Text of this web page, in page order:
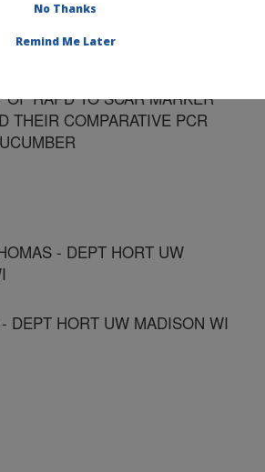
RAPD TO SCAR MARKER
THEIR COMPARATIVE PCR
- DEPT HORT UW
DEPT HORT UW MADISON WI
No Thanks
Remind Me Later